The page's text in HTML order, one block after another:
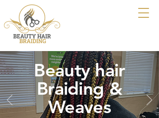
Beauty hair
Braiding &
Weaves